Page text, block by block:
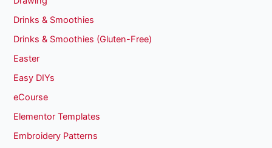
Drinks & Smoothies
Drinks & Smoothies (Gluten-Free)
Easter
Easy DIYs
eCourse
Elementor Templates
Embroidery Patterns